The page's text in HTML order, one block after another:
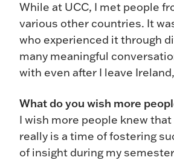
While at UCC, I met people
various other countries. It
who experienced it through
many meaningful
with even after I leave
What do you wish more
I wish more people knew
really is a time of fostering
of insight during my